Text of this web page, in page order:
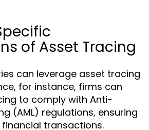
of Asset Tracing
can leverage asset tracing
for instance, firms can
to comply with Anti-
(AML) regulations, ensuring
transactions.